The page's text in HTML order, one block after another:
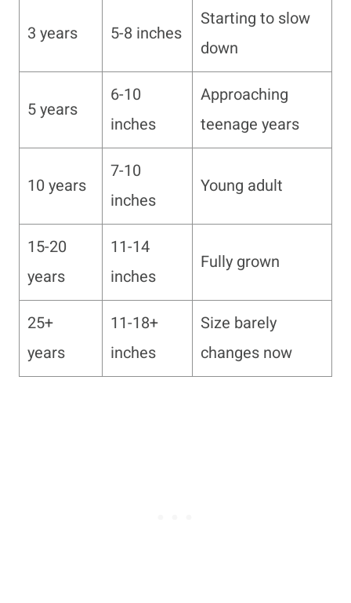
3 years 5-8 inches
Starting to slow
down
5 years
6-10
inches
Approaching
teenage years
10 years
7-10
inches
Young adult
15-20
years
11-14
inches
Fully grown
25+
years
11-18+
inches
Size barely
changes now